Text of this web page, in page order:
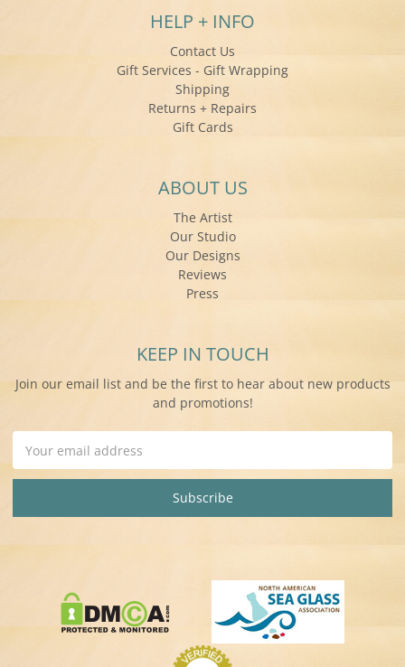
HELP + INFO
Contact Us
Gift Services - Gift Wrapping
Shipping
Returns + Repairs
Gift Cards
ABOUT US
The Artist
Our Studio
Our Designs
Reviews
Press
KEEP IN TOUCH
Join our email list and be the first to hear about new products
and promotions!
Address